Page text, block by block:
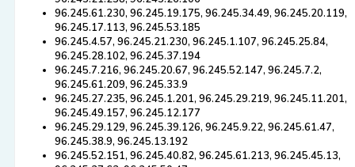
96.245.61.230, 96.245.19.175, 96.245.34.49, 96.245.20.119,
96.245.17.113, 96.245.53.185
96.245.4.57, 96.245.21.230, 96.245.1.107, 96.245.25.84,
96.245.28.102, 96.245.37.194
96.245.7.216, 96.245.20.67, 96.245.52.147, 96.245.7.2,
96.245.61.209, 96.245.33.9
96.245.27.235, 96.245.1.201, 96.245.29.219, 96.245.11.201,
96.245.49.157, 96.245.12.177
96.245.29.129, 96.245.39.126, 96.245.9.22, 96.245.61.47,
96.245.38.9, 96.245.13.192
96.245.52.151, 96.245.40.82, 96.245.61.213, 96.245.45.13,